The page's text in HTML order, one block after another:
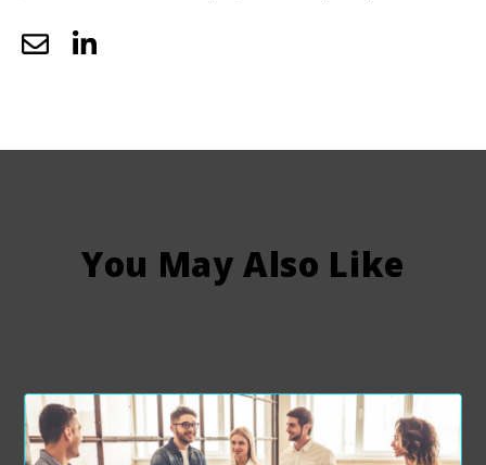
You May Also Like